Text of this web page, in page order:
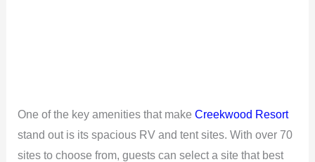
One of the key amenities that make Creekwood Resort
stand out is its spacious RV and tent sites. With over 70
sites to choose from, guests can select a site that best